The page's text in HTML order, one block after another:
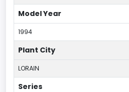
Model Year
1994
Plant City
LORAIN
Series